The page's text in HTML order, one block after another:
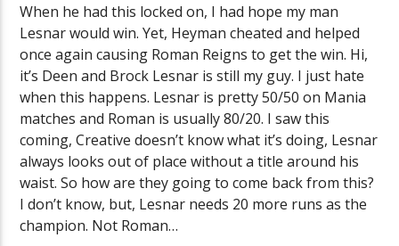
When he had this locked on, I had hope my man
Lesnar would win. Yet, Heyman cheated and helped
once again causing Roman Reigns to get the win. Hi,
it’s Deen and Brock Lesnar is still my guy. I just hate
when this happens. Lesnar is pretty 50/50 on Mania
matches and Roman is usually 80/20. I saw this
coming, Creative doesn’t know what it’s doing, Lesnar
always looks out of place without a title around his
waist. So how are they going to come back from this?
I don’t know, but, Lesnar needs 20 more runs as the
champion. Not Roman…